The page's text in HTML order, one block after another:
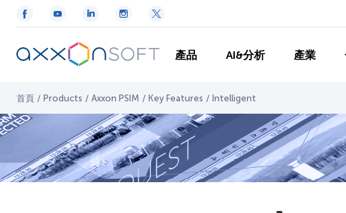
產品 AI&分析 產業
首頁 / Products / Axxon PSIM / Key Features / Intelligent